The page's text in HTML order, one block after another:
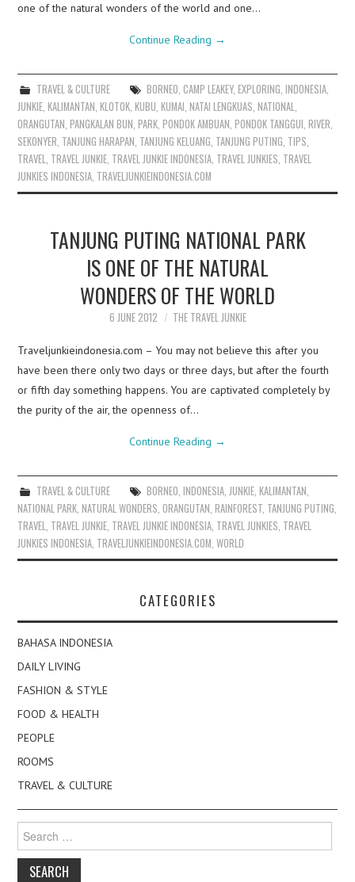
one of the natural wonders of the world and one…
Continue Reading →
TRAVEL & CULTURE BORNEO, CAMP LEAKEY, EXPLORING, INDONESIA,
JUNKIE,KALIMANTAN,KLOTOK,KUBU,KUMAI,NATAI LENGKUAS,NATIONAL,
ORANGUTAN,PANGKALAN BUN,PARK,PONDOK AMBUAN,PONDOK TANGGUI,RIVER,
SEKONYER, TANJUNG HARAPAN, TANJUNG KELUANG, TANJUNG PUTING, TIPS,
TRAVEL, TRAVEL JUNKIE, TRAVEL JUNKIE INDONESIA, TRAVEL JUNKIES, TRAVEL
JUNKIES INDONESIA, TRAVELJUNKIEINDONESIA.COM
TANJUNG PUTING NATIONAL PARK
IS ONE OF THE NATURAL
WONDERS OF THE WORLD
6 JUNE 2012 THE TRAVEL JUNKIE
Traveljunkieindonesia.com – You may not believe this after you
have been there only two days or three days, but after the fourth
or fifth day something happens. You are captivated completely by
the purity of the air, the openness of…
Continue Reading →
TRAVEL & CULTURE BORNEO INDONESIA, JUNKIE, KALIMANTAN
NATIONAL PARK ,NATURAL WONDERS ,ORANGUTAN ,RAINFOREST TANJUNG PUTING
TRAVEL TRAVEL JUNKIE TRAVEL JUNKIE INDONESIA TRAVEL JUNKIES TRAVEL
JUNKIES INDONESIA TRAVELJUNKIEINDONESIA.COM ,WORLD
CATEGORIES
BAHASA INDONESIA
DAILY LIVING
FASHION & STYLE
FOOD & HEALTH
PEOPLE
ROOMS
TRAVEL & CULTURE
for: